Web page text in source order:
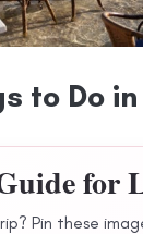
to Do
for
Pin these